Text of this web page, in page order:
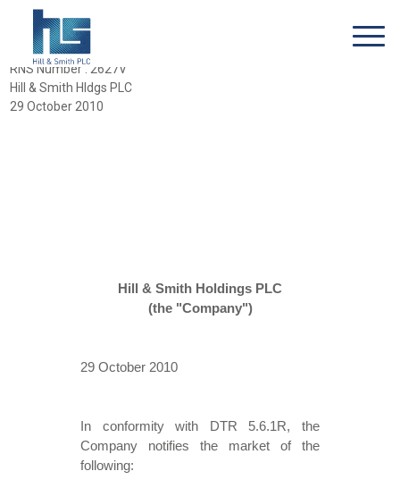
RNS Number : 2627V
Hill & Smith Hldgs PLC
29 October 2010
Hill & Smith Holdings PLC
(the "Company")
29 October 2010
In conformity with DTR 5.6.1R, the
Company notifies the market of the
following: